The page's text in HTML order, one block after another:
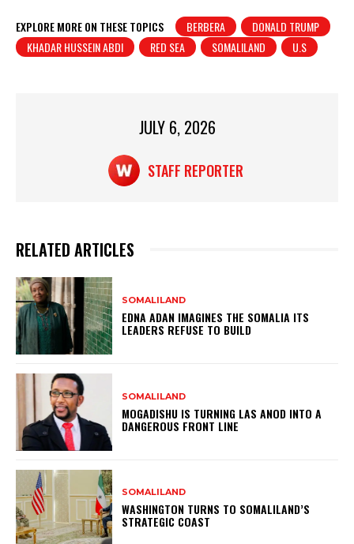
at
s
c
e
t
ar
e
EXPLORE MORE ON THESE TOPICS BERBERA
DONALD TRUMP
KHADAR HUSSEIN ABDI
RED SEA SOMALILAND U.S
JULY 6, 2026
STAFF REPORTER
RELATED ARTICLES
SOMALILAND
EDNA ADAN IMAGINES THE SOMALIA ITS
LEADERS REFUSE TO BUILD
SOMALILAND
MOGADISHU IS TURNING LAS ANOD INTO A
DANGEROUS FRONT LINE
SOMALILAND
WASHINGTON TURNS TO SOMALILAND’S
STRATEGIC COAST